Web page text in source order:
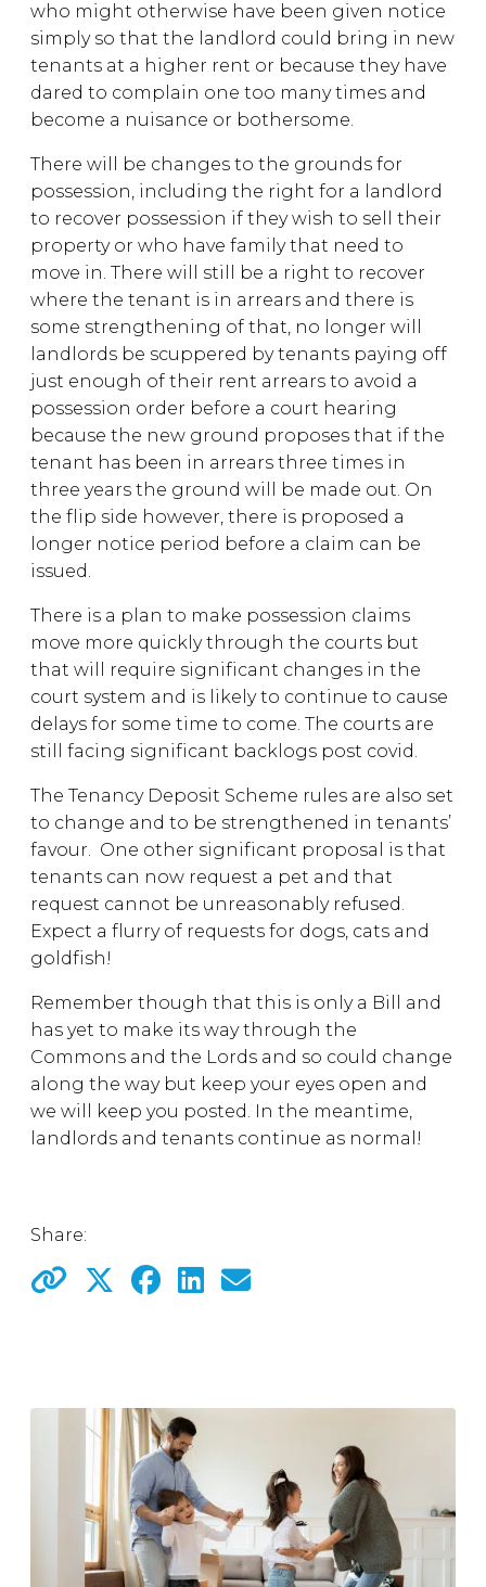
who might otherwise have been given notice
simply so that the landlord could bring in new
tenants at a higher rent or because they have
dared to complain one too many times and
become a nuisance or bothersome.
There will be changes to the grounds for
possession, including the right for a landlord
to recover possession if they wish to sell their
property or who have family that need to
move in. There will still be a right to recover
where the tenant is in arrears and there is
some strengthening of that, no longer will
landlords be scuppered by tenants paying off
just enough of their rent arrears to avoid a
possession order before a court hearing
because the new ground proposes that if the
tenant has been in arrears three times in
three years the ground will be made out. On
the flip side however, there is proposed a
longer notice period before a claim can be
issued.
There is a plan to make possession claims
move more quickly through the courts but
that will require significant changes in the
court system and is likely to continue to cause
delays for some time to come. The courts are
still facing significant backlogs post covid.
The Tenancy Deposit Scheme rules are also set
to change and to be strengthened in tenants’
favour. One other significant proposal is that
tenants can now request a pet and that
request cannot be unreasonably refused.
Expect a flurry of requests for dogs, cats and
goldfish!
Remember though that this is only a Bill and
has yet to make its way through the
Commons and the Lords and so could change
along the way but keep your eyes open and
we will keep you posted. In the meantime,
landlords and tenants continue as normal!
Share: